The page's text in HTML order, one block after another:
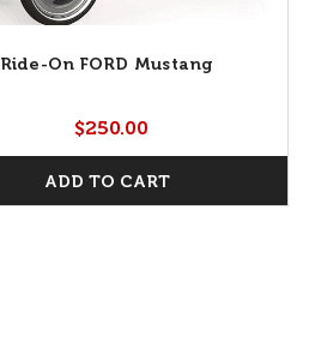
Ride-On FORD Mustang
$250.00
ADD TO CART